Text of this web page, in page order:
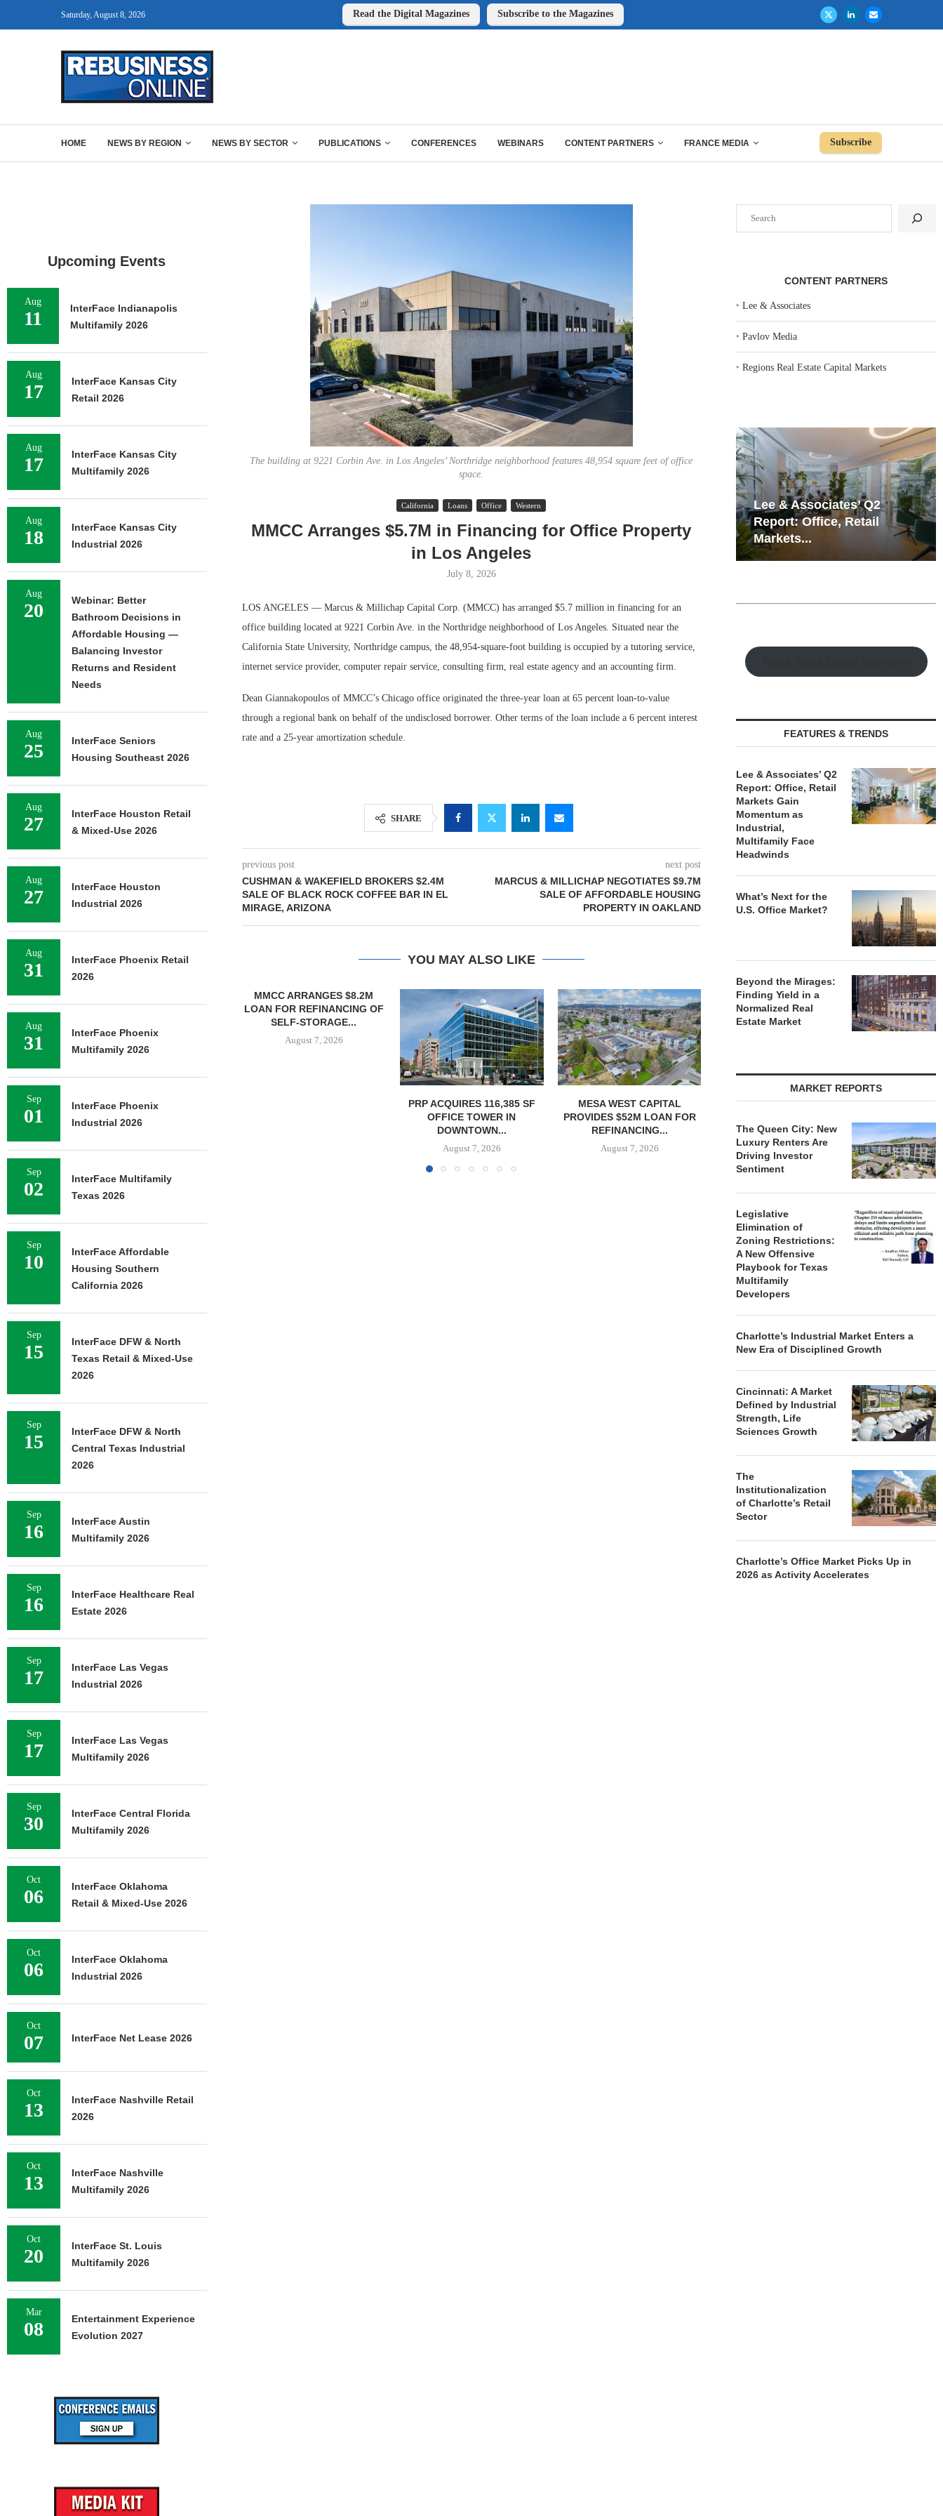
Saturday, August 8, 2026 Read the Digital Magazines Subscribe to the Magazines
HOME NEWS BY REGION NEWS BY SECTOR PUBLICATIONS CONFERENCES WEBINARS CONTENT PARTNERS FRANCE MEDIA Subscribe
The building at 9221 Corbin Ave. in Los Angeles’ Northridge neighborhood features 48,954 square feet of office
space.
California Loans Office Western
MMCC Arranges $5.7M in Financing for Office Property
in Los Angeles
July 8, 2026
LOS ANGELES — Marcus & Millichap Capital Corp. (MMCC) has arranged $5.7 million in financing for an
office building located at 9221 Corbin Ave. in the Northridge neighborhood of Los Angeles. Situated near the
California State University, Northridge campus, the 48,954-square-foot building is occupied by a tutoring service,
internet service provider, computer repair service, consulting firm, real estate agency and an accounting firm.
Dean Giannakopoulos of MMCC’s Chicago office originated the three-year loan at 65 percent loan-to-value
through a regional bank on behalf of the undisclosed borrower. Other terms of the loan include a 6 percent interest
rate and a 25-year amortization schedule.
SHARE
previous post
CUSHMAN & WAKEFIELD BROKERS $2.4M
SALE OF BLACK ROCK COFFEE BAR IN EL
MIRAGE, ARIZONA
next post
MARCUS & MILLICHAP NEGOTIATES $9.7M
SALE OF AFFORDABLE HOUSING
PROPERTY IN OAKLAND
YOU MAY ALSO LIKE
MESA WEST CAPITAL
PROVIDES $52M LOAN FOR
REFINANCING...
August 7, 2026
MARCUS & MILLICHAP
BROKERS SALE OF 984-UNIT
SELF-STORAGE...
August 7, 2026
CONAM ACQUIRES 232-UNIT
HOMES IN LAS...
August 7, 2026
PSRS
CONTENT PARTNERS
‣Lee & Associates
‣Pavlov Media
‣Regions Real Estate Capital Markets
Report: Office, Retail
Markets...
Resilient Demand in Key
Regions Supports
Multifamily Through...
FEATURES & TRENDS
Lee & Associates’ Q2
Report: Office, Retail
Markets Gain
Momentum as
Industrial,
Multifamily Face
Headwinds
What’s Next for the
U.S. Office Market?
Beyond the Mirages:
Finding Yield in a
Normalized Real
Estate Market
MARKET REPORTS
The Queen City: New
Luxury Renters Are
Driving Investor
Sentiment
Legislative
Elimination of
Zoning Restrictions:
A New Offensive
Playbook for Texas
Multifamily
Developers
Charlotte’s Industrial Market Enters a
New Era of Disciplined Growth
Cincinnati: A Market
Defined by Industrial
Strength, Life
Sciences Growth
The
Institutionalization
of Charlotte’s Retail
Sector
Charlotte’s Office Market Picks Up in
2026 as Activity Accelerates
Upcoming Events
Aug
11
InterFace Indianapolis
Multifamily 2026
Aug
17
InterFace Kansas City
Retail 2026
Aug
17
InterFace Kansas City
Multifamily 2026
Aug
18
InterFace Kansas City
Industrial 2026
Aug
20
Webinar: Better
Bathroom Decisions in
Affordable Housing —
Balancing Investor
Returns and Resident
Needs
Aug
25
InterFace Seniors
Housing Southeast 2026
Aug
27
InterFace Houston Retail
& Mixed-Use 2026
Aug
27
InterFace Houston
Industrial 2026
Aug
31
InterFace Phoenix Retail
2026
Aug
31
InterFace Phoenix
Multifamily 2026
Sep
01
InterFace Phoenix
Industrial 2026
Sep
02
InterFace Multifamily
Texas 2026
Sep
10
InterFace Affordable
Housing Southern
California 2026
Sep
15
InterFace DFW & North
Texas Retail & Mixed-Use
2026
Sep
15
InterFace DFW & North
Central Texas Industrial
2026
Sep
16
InterFace Austin
Multifamily 2026
Sep
16
InterFace Healthcare Real
Estate 2026
Sep
17
InterFace Las Vegas
Industrial 2026
Sep
17
InterFace Las Vegas
Multifamily 2026
Sep
30
InterFace Central Florida
Multifamily 2026
Oct
06
InterFace Oklahoma
Retail & Mixed-Use 2026
Oct
06
InterFace Oklahoma
Industrial 2026
Oct
07 InterFace Net Lease 2026
Oct
13
InterFace Nashville Retail
2026
Oct
13
InterFace Nashville
Multifamily 2026
Oct
20
InterFace St. Louis
Multifamily 2026
Mar
08
Entertainment Experience
Evolution 2027